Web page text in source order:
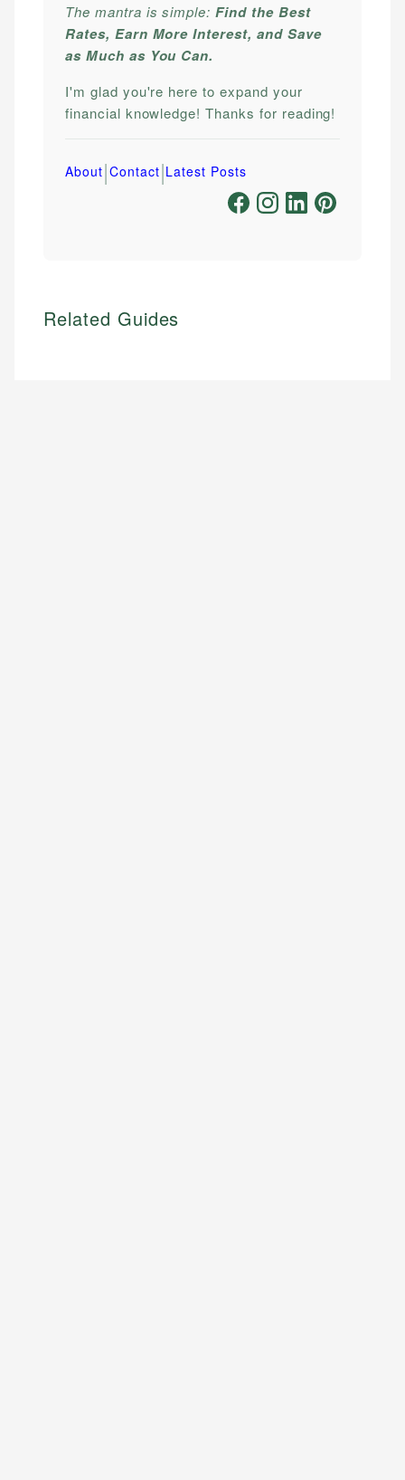
The mantra is simple:Find the Best
Rates, Earn More Interest, and Save
as Much as You Can.
I'm glad you're here to expand your
financial knowledge! Thanks for reading!
About|Contact|Latest Posts
Related Guides